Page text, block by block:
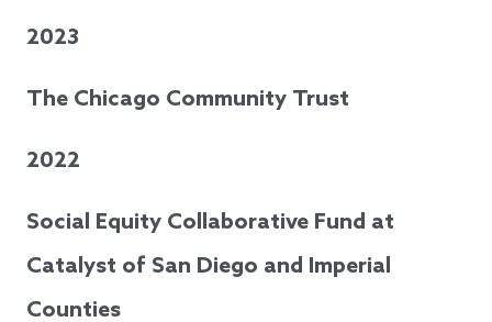
2023
The Chicago Community Trust
2022
Social Equity Collaborative Fund at
Catalyst of San Diego and Imperial
Counties